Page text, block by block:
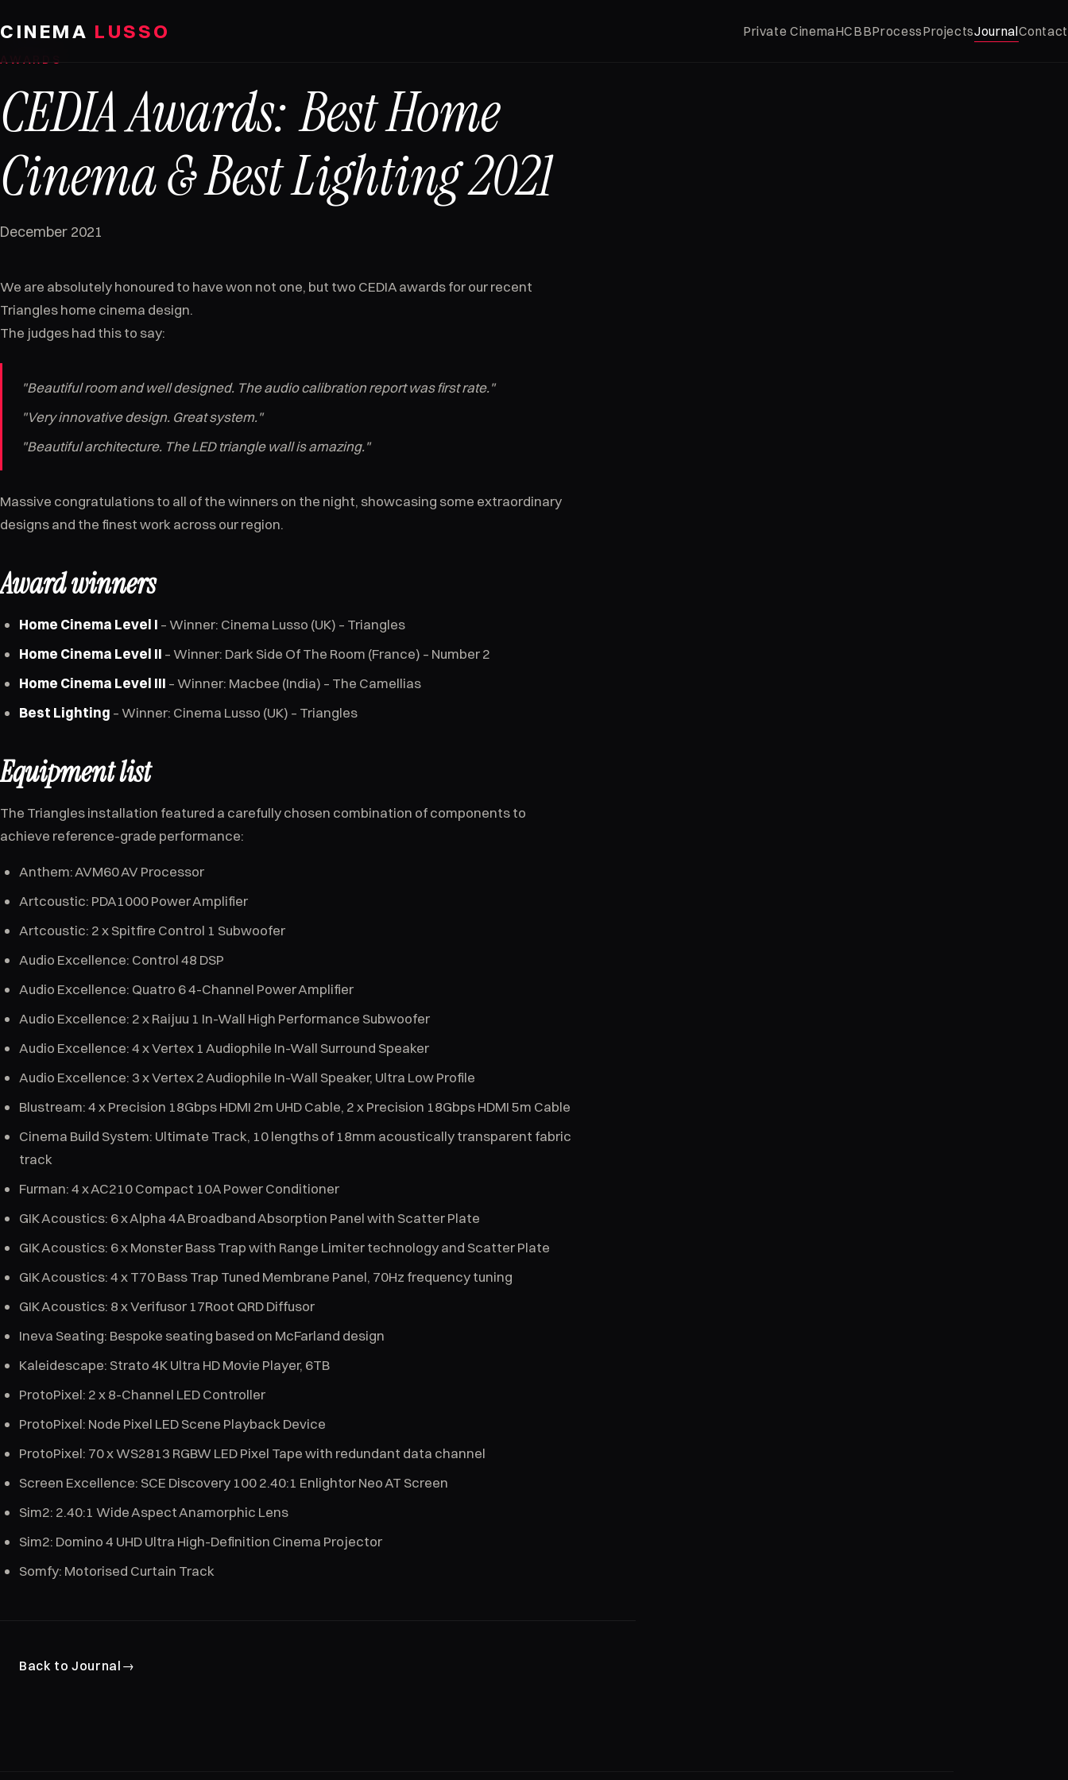
Skip to content
CINEMA LUSSO Private CinemaHCBBProcessProjectsJournalContact
AWARDS
CEDIA Awards: Best Home
Cinema & Best Lighting 2021
December 2021
We are absolutely honoured to have won not one, but two CEDIA awards for our recent
Triangles home cinema design.
The judges had this to say:
"Beautiful room and well designed. The audio calibration report was first rate."
"Very innovative design. Great system."
"Beautiful architecture. The LED triangle wall is amazing."
Massive congratulations to all of the winners on the night, showcasing some extraordinary
designs and the finest work across our region.
Award winners
Home Cinema Level I – Winner: Cinema Lusso (UK) – Triangles
Home Cinema Level II – Winner: Dark Side Of The Room (France) – Number 2
Home Cinema Level III – Winner: Macbee (India) – The Camellias
Best Lighting – Winner: Cinema Lusso (UK) – Triangles
Equipment list
The Triangles installation featured a carefully chosen combination of components to
achieve reference-grade performance:
Anthem: AVM60 AV Processor
Artcoustic: PDA1000 Power Amplifier
Artcoustic: 2 x Spitfire Control 1 Subwoofer
Audio Excellence: Control 48 DSP
Audio Excellence: Quatro 6 4-Channel Power Amplifier
Audio Excellence: 2 x Raijuu 1 In-Wall High Performance Subwoofer
Audio Excellence: 4 x Vertex 1 Audiophile In-Wall Surround Speaker
Audio Excellence: 3 x Vertex 2 Audiophile In-Wall Speaker, Ultra Low Profile
Blustream: 4 x Precision 18Gbps HDMI 2m UHD Cable, 2 x Precision 18Gbps HDMI 5m Cable
Cinema Build System: Ultimate Track, 10 lengths of 18mm acoustically transparent fabric
track
Furman: 4 x AC210 Compact 10A Power Conditioner
GIK Acoustics: 6 x Alpha 4A Broadband Absorption Panel with Scatter Plate
GIK Acoustics: 6 x Monster Bass Trap with Range Limiter technology and Scatter Plate
GIK Acoustics: 4 x T70 Bass Trap Tuned Membrane Panel, 70Hz frequency tuning
GIK Acoustics: 8 x Verifusor 17Root QRD Diffusor
Ineva Seating: Bespoke seating based on McFarland design
Kaleidescape: Strato 4K Ultra HD Movie Player, 6TB
ProtoPixel: 2 x 8-Channel LED Controller
ProtoPixel: Node Pixel LED Scene Playback Device
ProtoPixel: 70 x WS2813 RGBW LED Pixel Tape with redundant data channel
Screen Excellence: SCE Discovery 100 2.40:1 Enlightor Neo AT Screen
Sim2: 2.40:1 Wide Aspect Anamorphic Lens
Sim2: Domino 4 UHD Ultra High-Definition Cinema Projector
Somfy: Motorised Curtain Track
Back to Journal →